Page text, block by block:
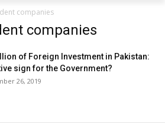
companies
companies
of Foreign Investment in Pakistan:
sign for the Government?
26, 2019